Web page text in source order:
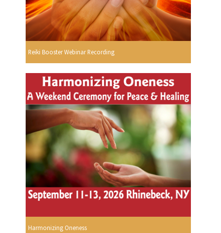
Reiki Booster Webinar Recording
Harmonizing Oneness